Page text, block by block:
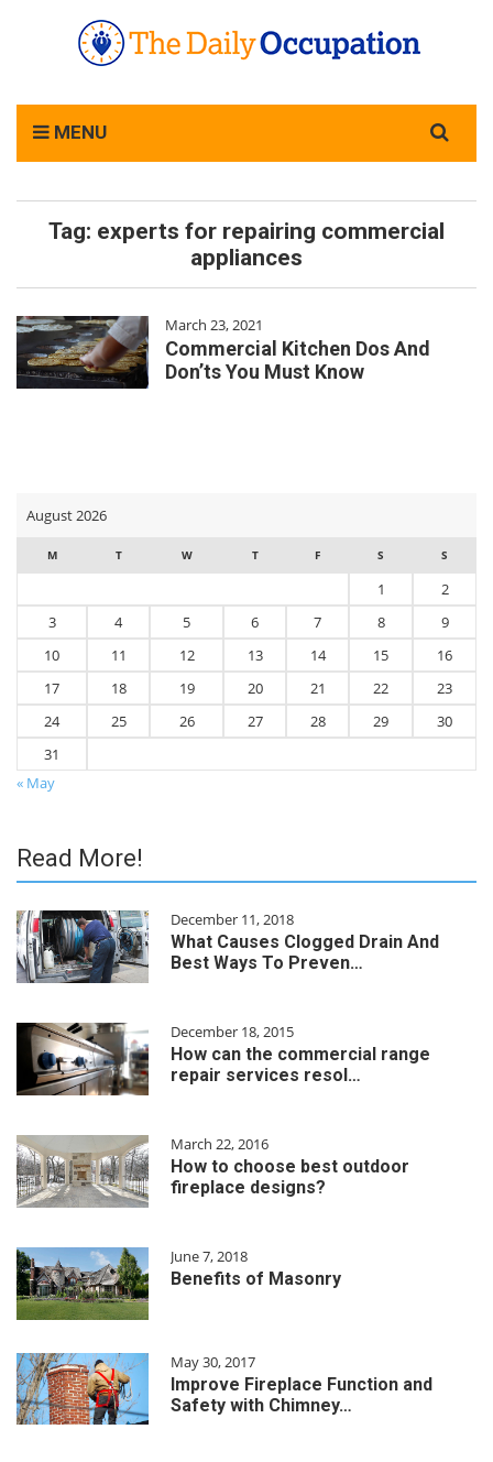
MENU
for:
Tag: experts for repairing commercial
appliances
March 23, 2021
Commercial Kitchen Dos And
Don’ts You Must Know
August 2026
M T W T F S S
1
2
3
4 5 6 7 8
9
10
11 12 13 14 15
16
17
18 19 20 21 22
23
24
25 26 27 28 29
30
31
« May
Read More!
December 11, 2018
What Causes Clogged Drain And
Best Ways To Preven…
December 18, 2015
How can the commercial range
repair services resol…
March 22, 2016
How to choose best outdoor
fireplace designs?
June 7, 2018
Benefits of Masonry
May 30, 2017
Improve Fireplace Function and
Safety with Chimney…